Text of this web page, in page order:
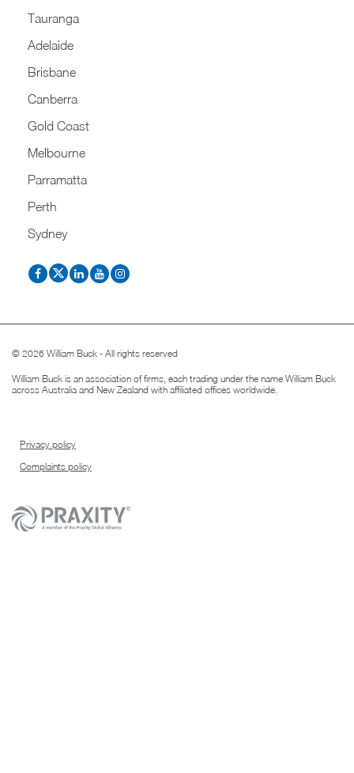
Tauranga
Adelaide
Brisbane
Canberra
Gold Coast
Melbourne
Parramatta
Perth
Sydney
© 2026 William Buck - All rights reserved
William Buck is an association of firms, each trading under the name William Buck
across Australia and New Zealand with affiliated offices worldwide.
Privacy policy
Complaints policy